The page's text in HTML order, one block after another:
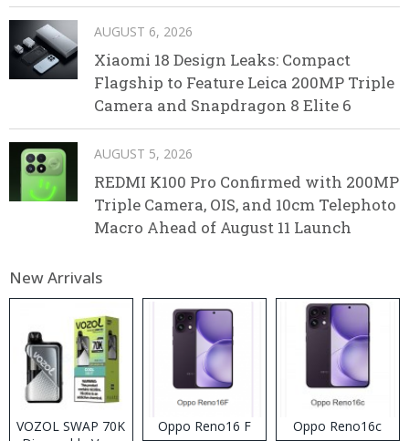
AUGUST 6, 2026
Xiaomi 18 Design Leaks: Compact
Flagship to Feature Leica 200MP Triple
Camera and Snapdragon 8 Elite 6
AUGUST 5, 2026
REDMI K100 Pro Confirmed with 200MP
Triple Camera, OIS, and 10cm Telephoto
Macro Ahead of August 11 Launch
New Arrivals
VOZOL SWAP 70K
Oppo Reno16 F Oppo Reno16c